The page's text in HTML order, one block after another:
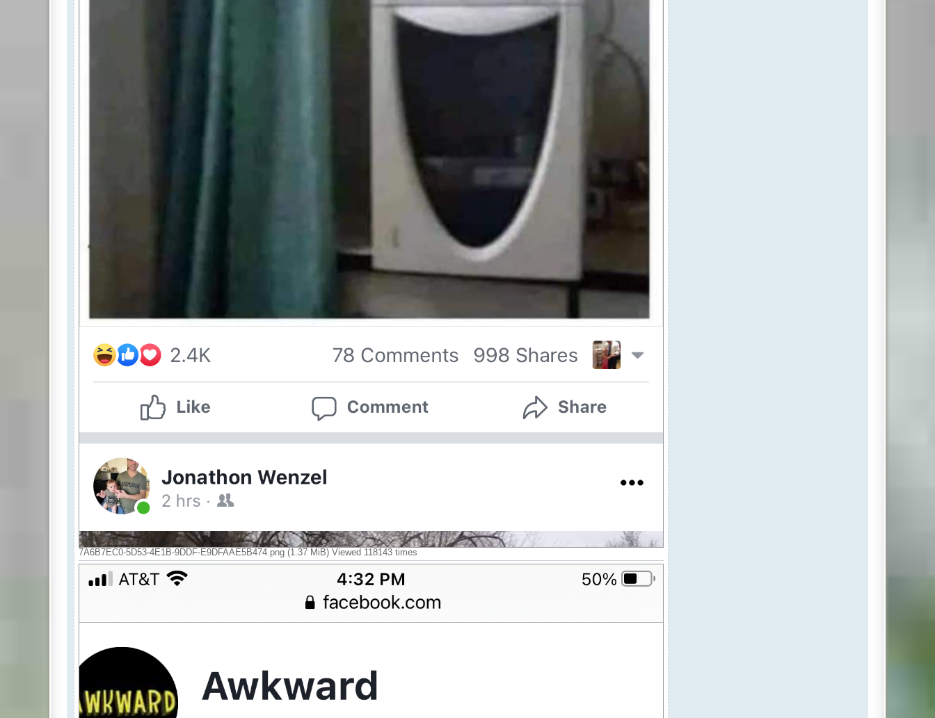
7A6B7EC0-5D53-4E1B-9DDF-E9DFAAE5B474.png (1.37 MiB) Viewed 118143 times